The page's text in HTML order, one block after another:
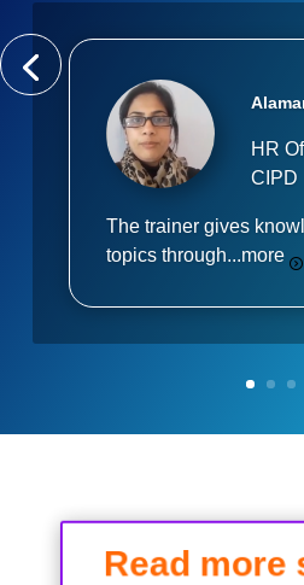
HR
CIPD
The trainer gives
topics through...more
Read more